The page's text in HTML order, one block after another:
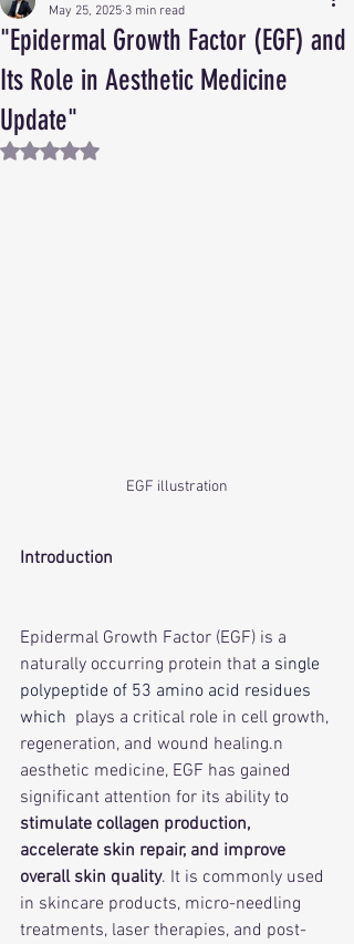
"Epidermal Growth Factor (EGF) and
Its Role in Aesthetic Medicine
Update"
May 25, 2025 3 min read
Rated NaN out of 5 stars.
EGF illustration
Introduction
Epidermal Growth Factor (EGF) is a
naturally occurring protein that a single
polypeptide of 53 amino acid residues
which plays a critical role in cell growth,
regeneration, and wound healing.n
aesthetic medicine, EGF has gained
significant attention for its ability to
stimulate collagen production,
accelerate skin repair, and improve
overall skin quality. It is commonly used
in skincare products, micro-needling
treatments, laser therapies, and post-